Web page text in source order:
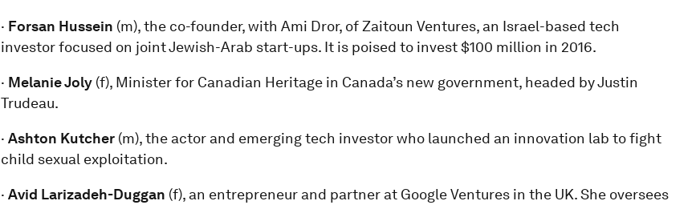
· Forsan Hussein (m), the co-founder, with Ami Dror, of Zaitoun Ventures, an Israel-based tech
investor focused on joint Jewish-Arab start-ups. It is poised to invest $100 million in 2016.
· Melanie Joly(f), Minister for Canadian Heritage in Canada’s new government, headed by Justin
Trudeau.
· Ashton Kutcher(m), the actor and emerging tech investor who launched an innovation lab to fight
child sexual exploitation.
· Avid Larizadeh-Duggan (f), an entrepreneur and partner at Google Ventures in the UK. She oversees